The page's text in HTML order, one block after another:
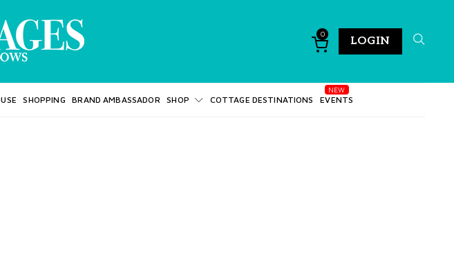
0
LOGIN
SHOPPING BRAND AMBASSADOR SHOP COTTAGE DESTINATIONS EVENTS